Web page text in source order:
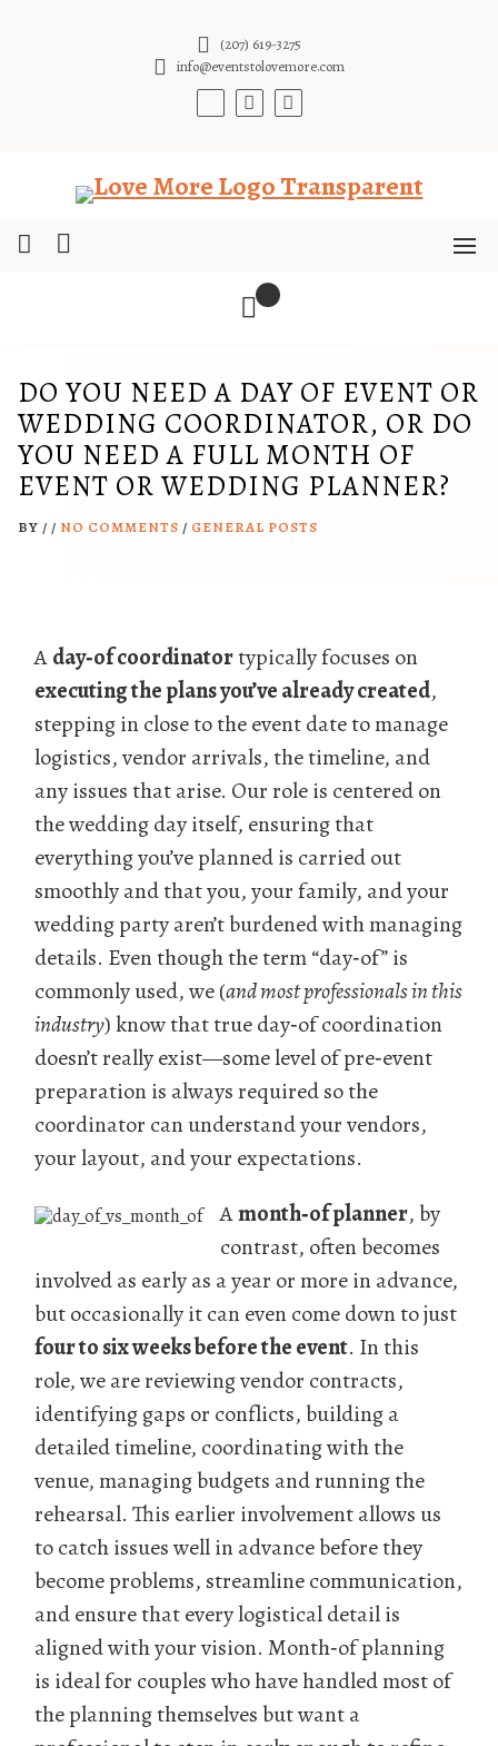
(207) 619-3275
info@eventstolovemore.com
DO YOU NEED A DAY OF EVENT OR
WEDDING COORDINATOR, OR DO
YOU NEED A FULL MONTH OF
EVENT OR WEDDING PLANNER?
BY / / NO COMMENTS / GENERAL POSTS
Aday‑of coordinatortypically focuses on
executing the plans you’ve already created,
stepping in close to the event date to manage
logistics, vendor arrivals, the timeline, and
any issues that arise. Our role is centered on
the wedding day itself, ensuring that
everything you’ve planned is carried out
smoothly and that you, your family, and your
wedding party aren’t burdened with managing
details. Even though the term “day‑of” is
commonly used, we (and most professionals in this
industry) know that true day‑of coordination
doesn’t really exist—some level of pre‑event
preparation is always required so the
coordinator can understand your vendors,
your layout, and your expectations.
Amonth‑of planner, by
contrast, often becomes
involved as early as a year or more in advance,
but occasionally it can even come down to just
four to six weeks before the event. In this
role, we are reviewing vendor contracts,
identifying gaps or conflicts, building a
detailed timeline, coordinating with the
venue, managing budgets and running the
rehearsal. This earlier involvement allows us
to catch issues well in advance before they
become problems, streamline communication,
and ensure that every logistical detail is
aligned with your vision. Month‑of planning
is ideal for couples who have handled most of
the planning themselves but want a